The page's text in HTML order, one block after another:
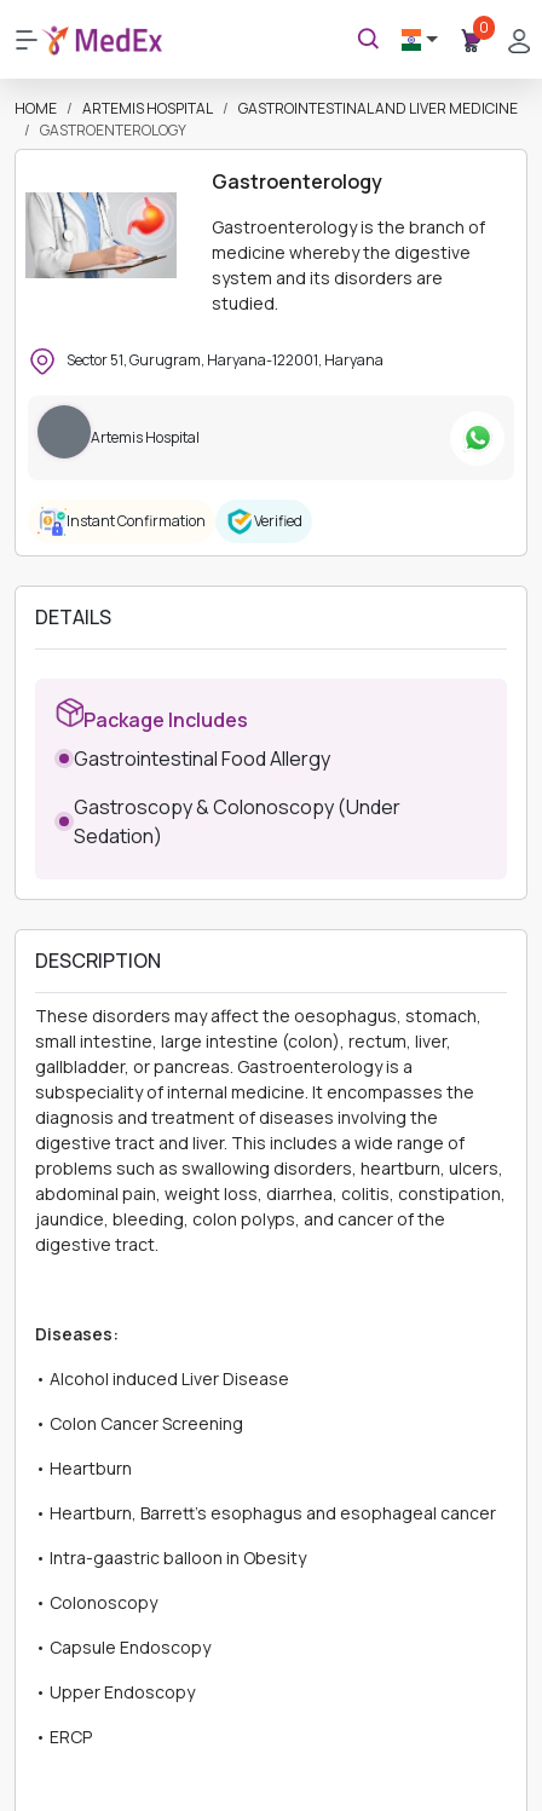
0
HOME ARTEMIS HOSPITAL
GASTROINTESTINAL AND LIVER MEDICINE
GASTROENTEROLOGY
Gastroenterology
Gastroenterology is the branch of
medicine whereby the digestive
system and its disorders are
studied.
Sector 51, Gurugram, Haryana-122001, Haryana
Artemis Hospital
Instant Confirmation Verified
DETAILS
Package Includes
Gastrointestinal Food Allergy
Gastroscopy & Colonoscopy (Under
Sedation)
DESCRIPTION
These disorders may affect the oesophagus, stomach,
small intestine, large intestine (colon), rectum, liver,
gallbladder, or pancreas. Gastroenterology is a
subspeciality of internal medicine. It encompasses the
diagnosis and treatment of diseases involving the
digestive tract and liver. This includes a wide range of
problems such as swallowing disorders, heartburn, ulcers,
abdominal pain, weight loss, diarrhea, colitis, constipation,
jaundice, bleeding, colon polyps, and cancer of the
digestive tract.
Diseases:
• Alcohol induced Liver Disease
• Colon Cancer Screening
• Heartburn
• Heartburn, Barrett's esophagus and esophageal cancer
• Intra-gaastric balloon in Obesity
• Colonoscopy
• Capsule Endoscopy
• Upper Endoscopy
• ERCP